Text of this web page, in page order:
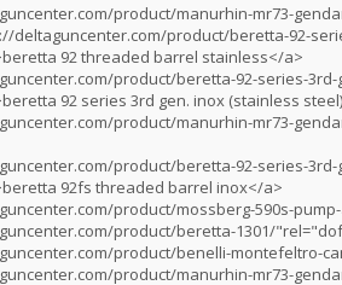
product/manurhin-mr73-
deltaguncenter.com/product/beretta-92-
92 threaded barrel stainless</a>
product/beretta-92-series-
92 series 3rd gen. inox (stainless
product/manurhin-mr73-
product/beretta-92-series-
92fs threaded barrel inox</a>
product/mossberg-590s-
product/beretta-1301/
product/benelli-montefeltro-
product/manurhin-mr73-